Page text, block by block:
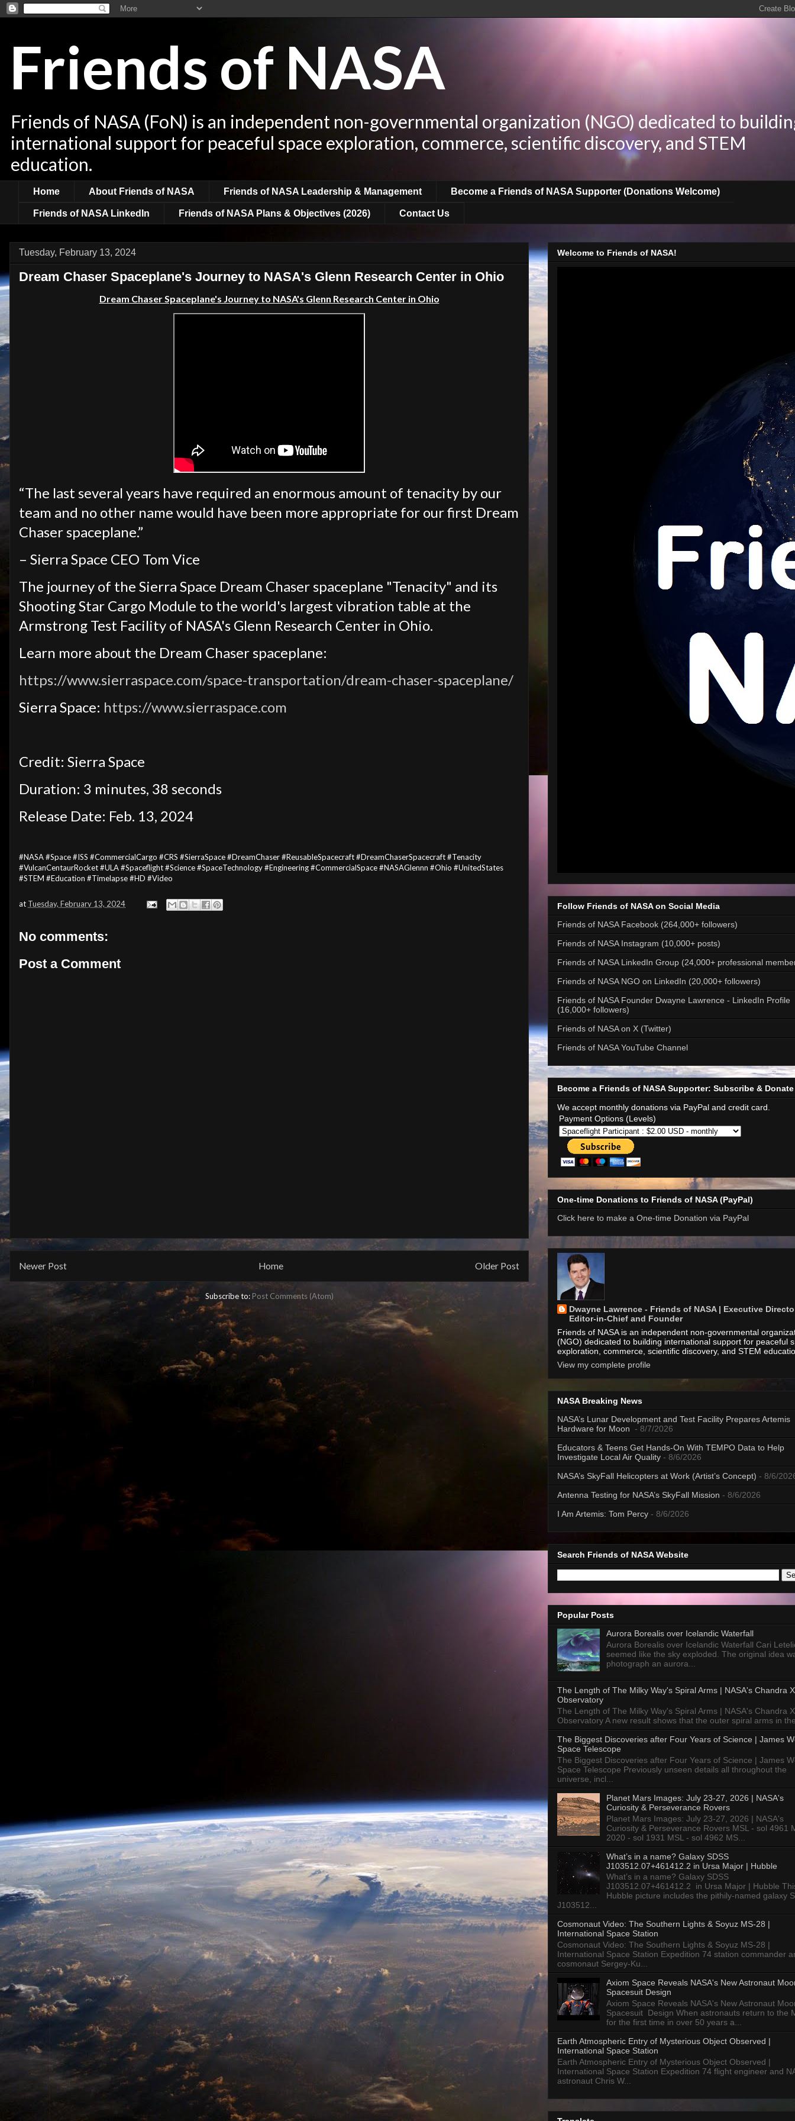
Friends of NASA
Friends of NASA (FoN) is an independent non-governmental organization (NGO) dedicated to
international support for peaceful space exploration, commerce, scientific discovery, and STEM
education.
Home About Friends of NASA Friends of NASA Leadership & Management Become a Friends of NASA Supporter (Donations Welcome)
Friends of NASA LinkedIn Friends of NASA Plans & Objectives (2026) Contact Us
Tuesday, February 13, 2024
Dream Chaser Spaceplane's Journey to NASA's Glenn Research Center in Ohio
Dream Chaser Spaceplane's Journey to NASA's Glenn Research Center in Ohio
“The last several years have required an enormous amount of tenacity by our
team and no other name would have been more appropriate for our first Dream
Chaser spaceplane.”
– Sierra Space CEO Tom Vice
The journey of the Sierra Space Dream Chaser spaceplane "Tenacity" and its
Shooting Star Cargo Module to the world's largest vibration table at the
Armstrong Test Facility of NASA's Glenn Research Center in Ohio.
Learn more about the Dream Chaser spaceplane:
https://www.sierraspace.com/space-transportation/dream-chaser-spaceplane/
Sierra Space: https://www.sierraspace.com
Credit: Sierra Space
Duration: 3 minutes, 38 seconds
Release Date: Feb. 13, 2024
#NASA #Space #ISS #CommercialCargo #CRS #SierraSpace #DreamChaser #ReusableSpacecraft #DreamChaserSpacecraft #Tenacity
#VulcanCentaurRocket #ULA #Spaceflight #Science #SpaceTechnology #Engineering #CommercialSpace #NASAGlennn #Ohio #UnitedStates
#STEM #Education #Timelapse #HD #Video
at Tuesday, February 13, 2024
No comments:
Post a Comment
Newer Post Older Post
Home
Subscribe to: Post Comments (Atom)
Welcome to Friends of NASA!
Follow Friends of NASA on Social Media
Friends of NASA Facebook (264,000+ followers)
Friends of NASA Instagram (10,000+ posts)
Friends of NASA LinkedIn Group (24,000+ professional
Friends of NASA NGO on LinkedIn (20,000+ followers)
Friends of NASA Founder Dwayne Lawrence - LinkedIn Profile
(16,000+ followers)
Friends of NASA on X (Twitter)
Friends of NASA YouTube Channel
Become a Friends of NASA Supporter: Subscribe & Donate
We accept monthly donations via PayPal and credit card.
Payment Options (Levels)
One-time Donations to Friends of NASA (PayPal)
Click here to make a One-time Donation via PayPal
Dwayne Lawrence - Friends of NASA | Executive
Editor-in-Chief and Founder
Friends of NASA is an independent non-governmental
(NGO) dedicated to building international support for peaceful
exploration, commerce, scientific discovery, and STEM
View my complete profile
NASA Breaking News
NASA’s Lunar Development and Test Facility Prepares Artemis
Hardware for Moon - 8/7/2026
Educators & Teens Get Hands-On With TEMPO Data to Help
Investigate Local Air Quality - 8/6/2026
NASA’s SkyFall Helicopters at Work (Artist’s Concept) - 8/6/
Antenna Testing for NASA’s SkyFall Mission - 8/6/2026
I Am Artemis: Tom Percy - 8/6/2026
Search Friends of NASA Website
Popular Posts
Aurora Borealis over Icelandic Waterfall
Aurora Borealis over Icelandic Waterfall Cari
seemed like the sky exploded. The original idea
photograph an aurora...
The Length of The Milky Way's Spiral Arms | NASA's Chandra
Observatory
The Length of The Milky Way's Spiral Arms | NASA's Chandra
Observatory A new result shows that the outer spiral arms in
The Biggest Discoveries after Four Years of Science | James
Space Telescope
The Biggest Discoveries after Four Years of Science | James
Space Telescope Previously unseen details all throughout the
universe, incl...
Planet Mars Images: July 23-27, 2026 | NASA's
Curiosity & Perseverance Rovers
Planet Mars Images: July 23-27, 2026 | NASA's
Curiosity & Perseverance Rovers MSL - sol 4961
2020 - sol 1931 MSL - sol 4962 MS...
What’s in a name? Galaxy SDSS
J103512.07+461412.2 in Ursa Major | Hubble
What’s in a name? Galaxy SDSS
J103512.07+461412.2 in Ursa Major | Hubble
Hubble picture includes the pithily-named galaxy
J103512...
Cosmonaut Video: The Southern Lights & Soyuz MS-28 |
International Space Station
Cosmonaut Video: The Southern Lights & Soyuz MS-28 |
International Space Station Expedition 74 station commander
cosmonaut Sergey-Ku...
Axiom Space Reveals NASA's New Astronaut
Spacesuit Design
Axiom Space Reveals NASA's New Astronaut
Spacesuit Design When astronauts return to the
for the first time in over 50 years a...
Earth Atmospheric Entry of Mysterious Object Observed |
International Space Station
Earth Atmospheric Entry of Mysterious Object Observed |
International Space Station Expedition 74 flight engineer and
astronaut Chris W...